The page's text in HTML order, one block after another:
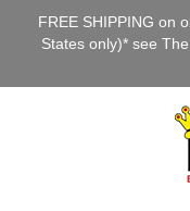
FREE SHIPPING on
States only)* see The